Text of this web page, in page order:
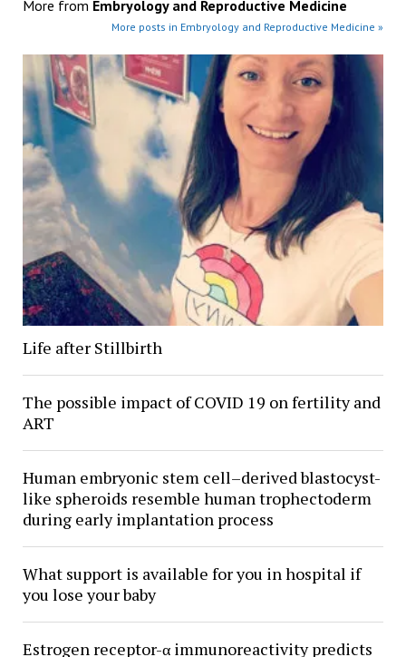
More from Embryology and Reproductive Medicine
More posts in Embryology and Reproductive Medicine »
Life after Stillbirth
The possible impact of COVID 19 on fertility and
ART
Human embryonic stem cell–derived blastocyst-
like spheroids resemble human trophectoderm
during early implantation process
What support is available for you in hospital if
you lose your baby
Estrogen receptor-α immunoreactivity predicts